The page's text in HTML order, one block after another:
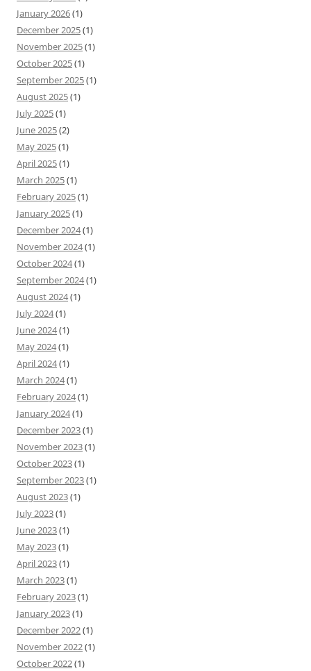
January 2026(1)
December 2025(1)
November 2025(1)
October 2025(1)
September 2025(1)
August 2025(1)
July 2025(1)
June 2025(2)
May 2025(1)
April 2025(1)
March 2025(1)
February 2025(1)
January 2025(1)
December 2024(1)
November 2024(1)
October 2024(1)
September 2024(1)
August 2024(1)
July 2024(1)
June 2024(1)
May 2024(1)
April 2024(1)
March 2024(1)
February 2024(1)
January 2024(1)
December 2023(1)
November 2023(1)
October 2023(1)
September 2023(1)
August 2023(1)
July 2023(1)
June 2023(1)
May 2023(1)
April 2023(1)
March 2023(1)
February 2023(1)
January 2023(1)
December 2022(1)
November 2022(1)
October 2022(1)